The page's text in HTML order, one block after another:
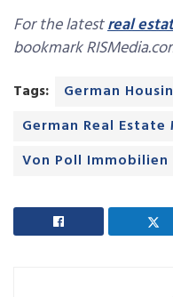
For the latestreal
bookmark
Tags:
German
German Real Estate
Von Poll Immobilien